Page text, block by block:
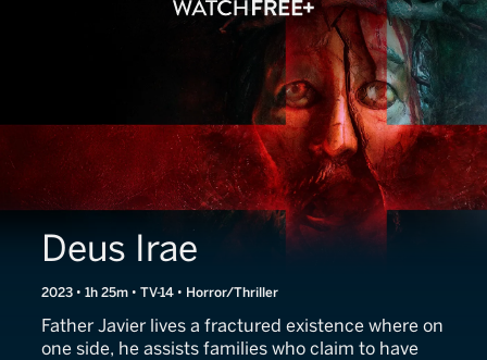
Deus Irae
2023 • 1h 25m • TV-14 • Horror/Thriller
Father Javier lives a fractured existence where on
one side, he assists families who claim to have